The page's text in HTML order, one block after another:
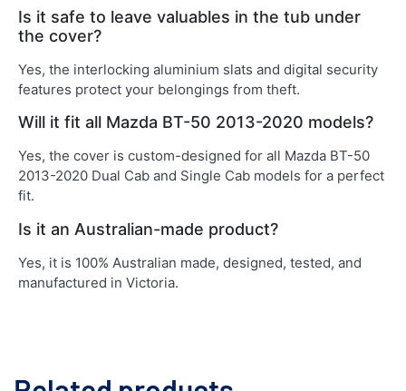
Is it safe to leave valuables in the tub under
the cover?
Yes, the interlocking aluminium slats and digital security
features protect your belongings from theft.
Will it fit all Mazda BT-50 2013-2020 models?
Yes, the cover is custom-designed for all Mazda BT-50
2013-2020 Dual Cab and Single Cab models for a perfect
fit.
Is it an Australian-made product?
Yes, it is 100% Australian made, designed, tested, and
manufactured in Victoria.